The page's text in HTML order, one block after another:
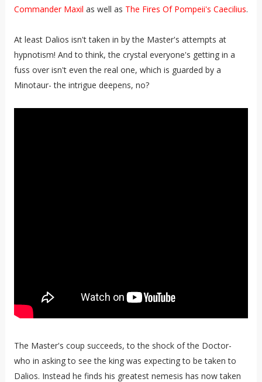
Commander Maxil as well as The Fires Of Pompeii's Caecilius.
At least Dalios isn't taken in by the Master's attempts at
hypnotism! And to think, the crystal everyone's getting in a
fuss over isn't even the real one, which is guarded by a
Minotaur- the intrigue deepens, no?
The Master's coup succeeds, to the shock of the Doctor-
who in asking to see the king was expecting to be taken to
Dalios. Instead he finds his greatest nemesis has now taken